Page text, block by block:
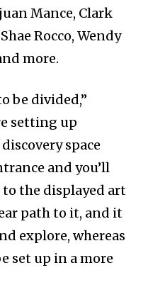
Mance, Clark
Rocco, Wendy
more.
be divided,”
setting up
space
and you’ll
the displayed art
path to it, and it
explore, whereas
set up in a more